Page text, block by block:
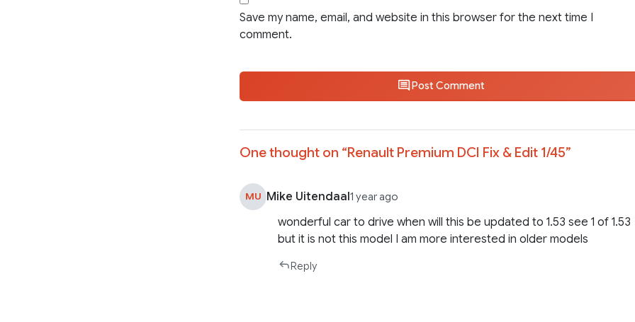
Save my name, email, and website in this browser for the next time I
comment.
Post Comment
One thought on “Renault Premium DCI Fix & Edit 1/45”
MU Mike Uitendaal1 year ago
wonderful car to drive when will this be updated to 1.53 see 1 of 1.53
but it is not this model I am more interested in older models
Reply